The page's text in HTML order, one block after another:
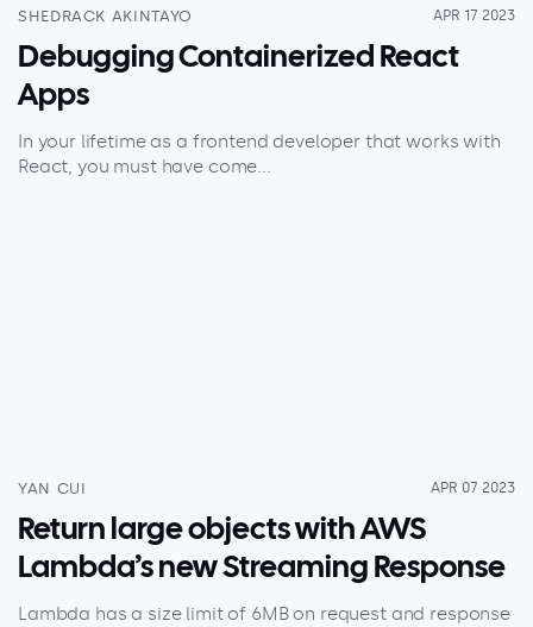
SHEDRACK AKINTAYO APR 17 2023
Debugging Containerized React
Apps
In your lifetime as a frontend developer that works with
React, you must have come...
YAN CUI APR 07 2023
Return large objects with AWS
Lambda’s new Streaming Response
Lambda has a size limit of 6MB on request and response